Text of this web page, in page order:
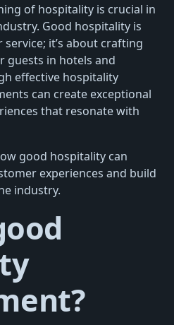
of hospitality is crucial in
Good hospitality is
it’s about crafting
guests in hotels and
effective hospitality
can create exceptional
that resonate with
good hospitality can
experiences and build
industry.